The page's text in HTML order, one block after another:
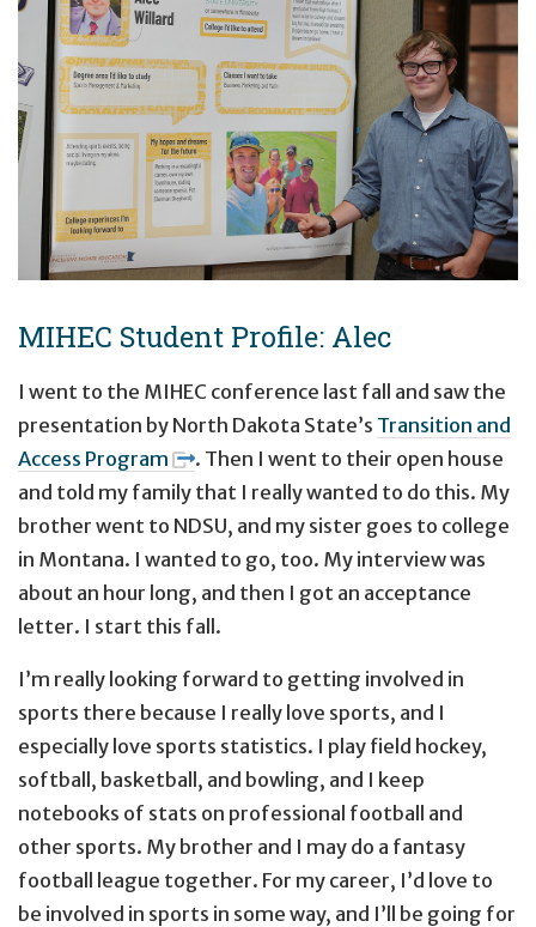
MIHEC Student Profile: Alec
I went to the MIHEC conference last fall and saw the
presentation by North Dakota State’s Transition and
Access Program
. Then I went to their open house
and told my family that I really wanted to do this. My
brother went to NDSU, and my sister goes to college
in Montana. I wanted to go, too. My interview was
about an hour long, and then I got an acceptance
letter. I start this fall.
I’m really looking forward to getting involved in
sports there because I really love sports, and I
especially love sports statistics. I play field hockey,
softball, basketball, and bowling, and I keep
notebooks of stats on professional football and
other sports. My brother and I may do a fantasy
football league together. For my career, I’d love to
be involved in sports in some way, and I’ll be going for